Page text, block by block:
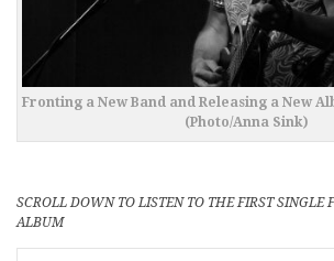
Fronting a New Band and Releasing a New
(Photo/Anna Sink)
SCROLL DOWN TO LISTEN TO THE FIRST SINGLE
ALBUM